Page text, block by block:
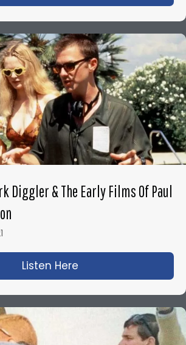
Diggler & The Early Films Of Paul
Listen Here